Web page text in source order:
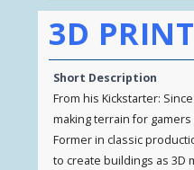
3D
Short Description
From his Kickstarter:
making terrain for
Former in classic
to create buildings as 3D